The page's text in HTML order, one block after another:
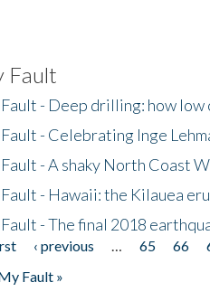
Fault
- Deep drilling: how low
- Celebrating Inge
- A shaky North Coast
- Hawaii: the Kilauea
- The final 2018
‹ previous 65 66
Fault »